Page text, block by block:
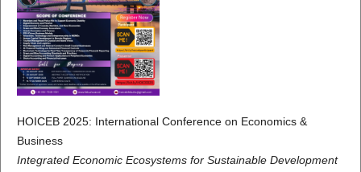
HOICEB 2025: International Conference on Economics &
Business
Integrated Economic Ecosystems for Sustainable Development